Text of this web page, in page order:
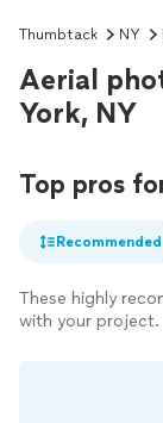
Thumbtack NY
Aerial
York, NY
Top pros
Recommended
These highly
with your project.